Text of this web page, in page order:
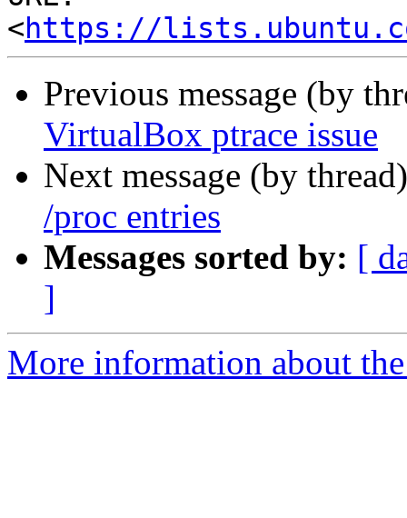
<https://
Previous message (by
VirtualBox ptrace issue
Next message (by
/proc entries
Messages sorted by: [
]
More information about